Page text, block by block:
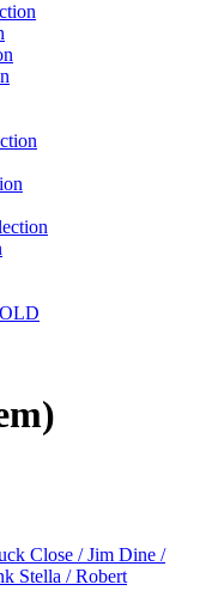
Close / Jim Dine /
Stella / Robert